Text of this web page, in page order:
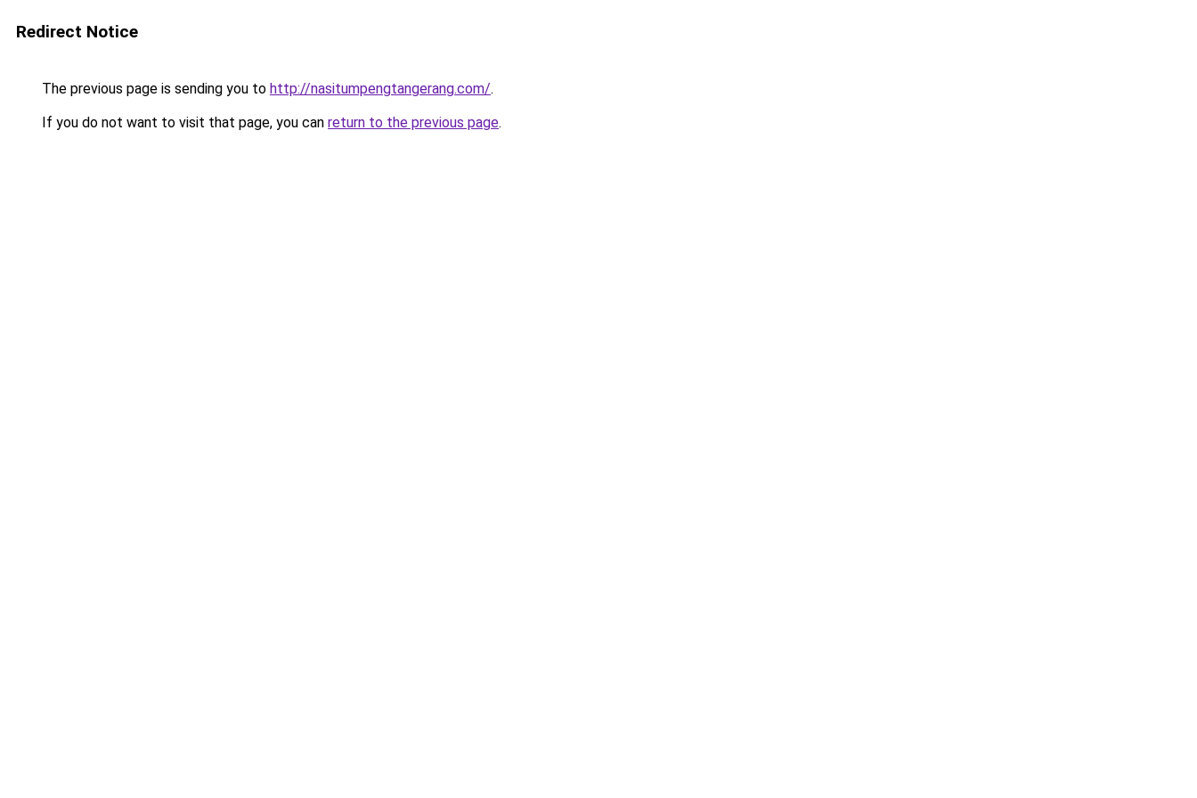
Redirect Notice
The previous page is sending you to http://nasitumpengtangerang.com/.
If you do not want to visit that page, you can return to the previous page.